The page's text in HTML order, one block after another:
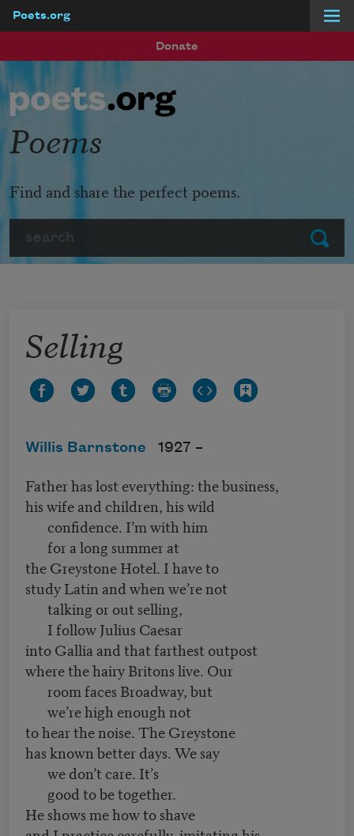
Poets.org
Donate
Submit
Poems
Find and share the perfect poems.
Selling
Willis Barnstone 1927 –
Father has lost everything: the business,
his wife and children, his wild
confidence. I’m with him
for a long summer at
the Greystone Hotel. I have to
study Latin and when we’re not
talking or out selling,
I follow Julius Caesar
into Gallia and that farthest outpost
where the hairy Britons live. Our
room faces Broadway, but
we’re high enough not
to hear the noise. The Greystone
has known better days. We say
we don’t care. It’s
good to be together.
He shows me how to shave